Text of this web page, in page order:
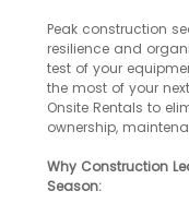
Peak construction
resilience and
test of your
the most of your
Onsite Rentals to
ownership,
Why Construction
Season: